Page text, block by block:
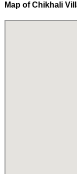
Map of Chikhali